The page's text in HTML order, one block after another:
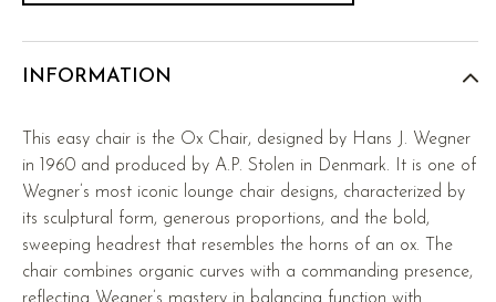
INFORMATION
This easy chair is the Ox Chair, designed by Hans J. Wegner
in 1960 and produced by A.P. Stolen in Denmark. It is one of
Wegner’s most iconic lounge chair designs, characterized by
its sculptural form, generous proportions, and the bold,
sweeping headrest that resembles the horns of an ox. The
chair combines organic curves with a commanding presence,